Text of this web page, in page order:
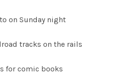
on Sunday night
tracks on the rails
for comic books